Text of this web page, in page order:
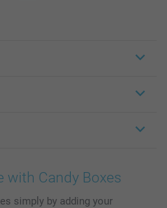
with Candy Boxes
simply by adding your